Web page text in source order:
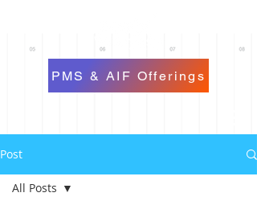
PMS & AIF Offerings
Post
All Posts